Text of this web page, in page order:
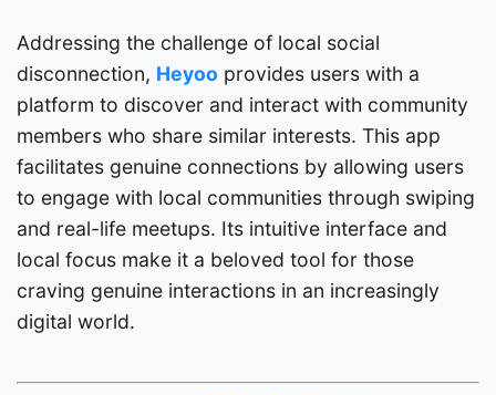
Addressing the challenge of local social
disconnection, Heyoo provides users with a
platform to discover and interact with community
members who share similar interests. This app
facilitates genuine connections by allowing users
to engage with local communities through swiping
and real-life meetups. Its intuitive interface and
local focus make it a beloved tool for those
craving genuine interactions in an increasingly
digital world.